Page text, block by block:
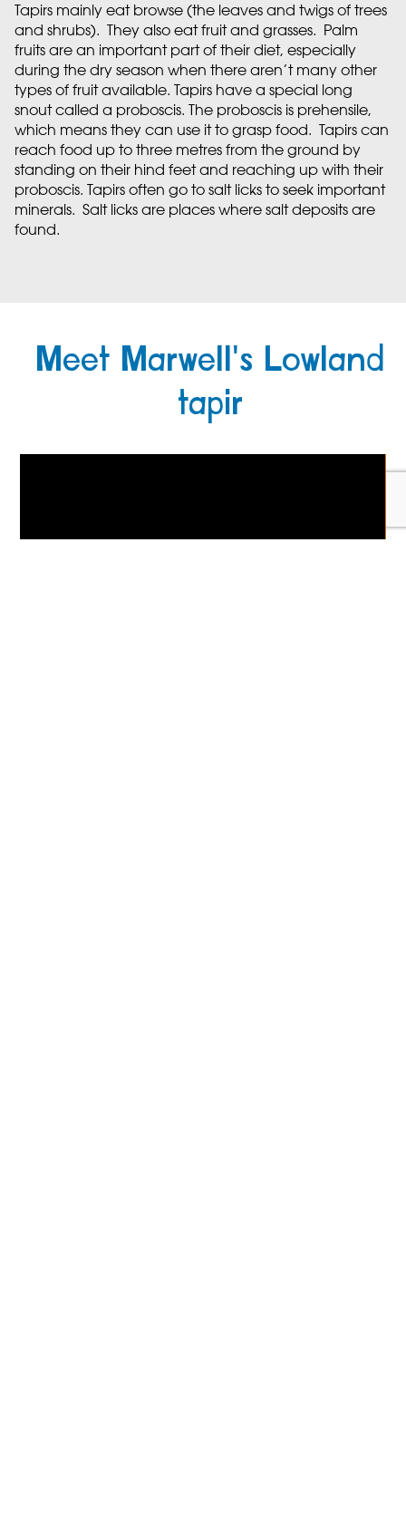
Tapirs mainly eat browse (the leaves and twigs of trees
and shrubs). They also eat fruit and grasses. Palm
fruits are an important part of their diet, especially
during the dry season when there aren’t many other
types of fruit available. Tapirs have a special long
snout called a proboscis. The proboscis is prehensile,
which means they can use it to grasp food. Tapirs can
reach food up to three metres from the ground by
standing on their hind feet and reaching up with their
proboscis. Tapirs often go to salt licks to seek important
minerals. Salt licks are places where salt deposits are
found.
Meet Marwell's Lowland
tapir